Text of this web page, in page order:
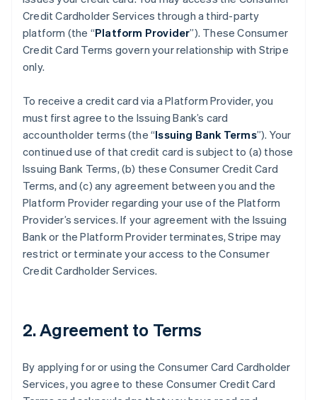
Credit Cardholder Services through a third-party
platform (the “Platform Provider”). These Consumer
Credit Card Terms govern your relationship with Stripe
only.
To receive a credit card via a Platform Provider, you
must first agree to the Issuing Bank’s card
accountholder terms (the “Issuing Bank Terms”). Your
continued use of that credit card is subject to (a) those
Issuing Bank Terms, (b) these Consumer Credit Card
Terms, and (c) any agreement between you and the
Platform Provider regarding your use of the Platform
Provider’s services. If your agreement with the Issuing
Bank or the Platform Provider terminates, Stripe may
restrict or terminate your access to the Consumer
Credit Cardholder Services.
2. Agreement to Terms
By applying for or using the Consumer Card Cardholder
Services, you agree to these Consumer Credit Card